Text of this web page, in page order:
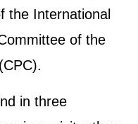
the International
of the
in three